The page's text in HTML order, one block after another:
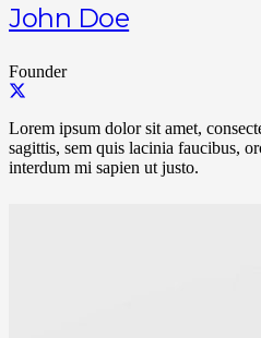
John Doe
Founder
Lorem ipsum dolor sit amet,
sagittis, sem quis lacinia faucibus,
interdum mi sapien ut justo.